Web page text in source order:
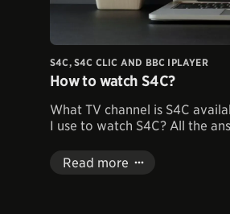
S4C, S4C CLIC AND BBC IPLAYER
How to watch S4C?
What TV channel is S4C
I use to watch S4C? All the
Read more